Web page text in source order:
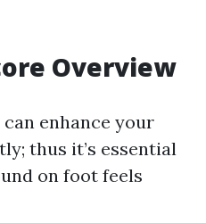
Overview
enhance your
thus it’s essential
on foot feels